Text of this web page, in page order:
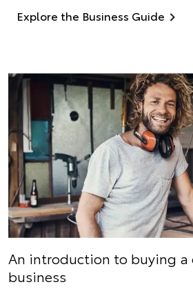
Explore the Business Guide
An introduction to buying a
business